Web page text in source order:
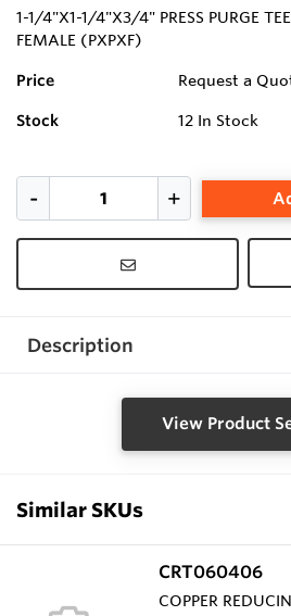
1-1/4"X1-1/4"X3/4" PRESS PURGE TEE
FEMALE (PXPXF)
Price Request a
Stock 12 In Stock
Description
View Product
Similar SKUs
CRT060406
COPPER